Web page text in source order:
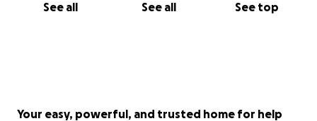
See all See all See top
Your easy, powerful, and trusted home for help